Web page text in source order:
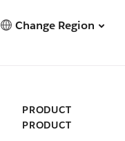
Change Region
PRODUCT
PRODUCT